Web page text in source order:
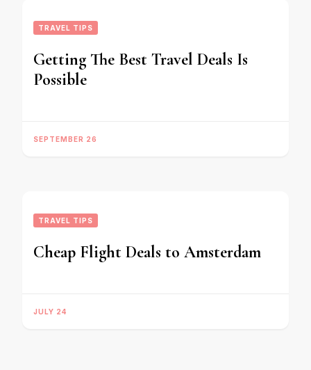
TRAVEL TIPS
Getting The Best Travel Deals Is
Possible
SEPTEMBER 26
TRAVEL TIPS
Cheap Flight Deals to Amsterdam
JULY 24